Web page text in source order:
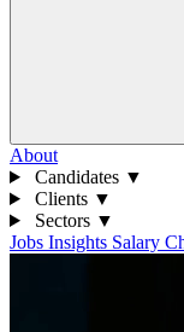
About
Candidates ▼
Clients ▼
Sectors ▼
Jobs Insights Salary